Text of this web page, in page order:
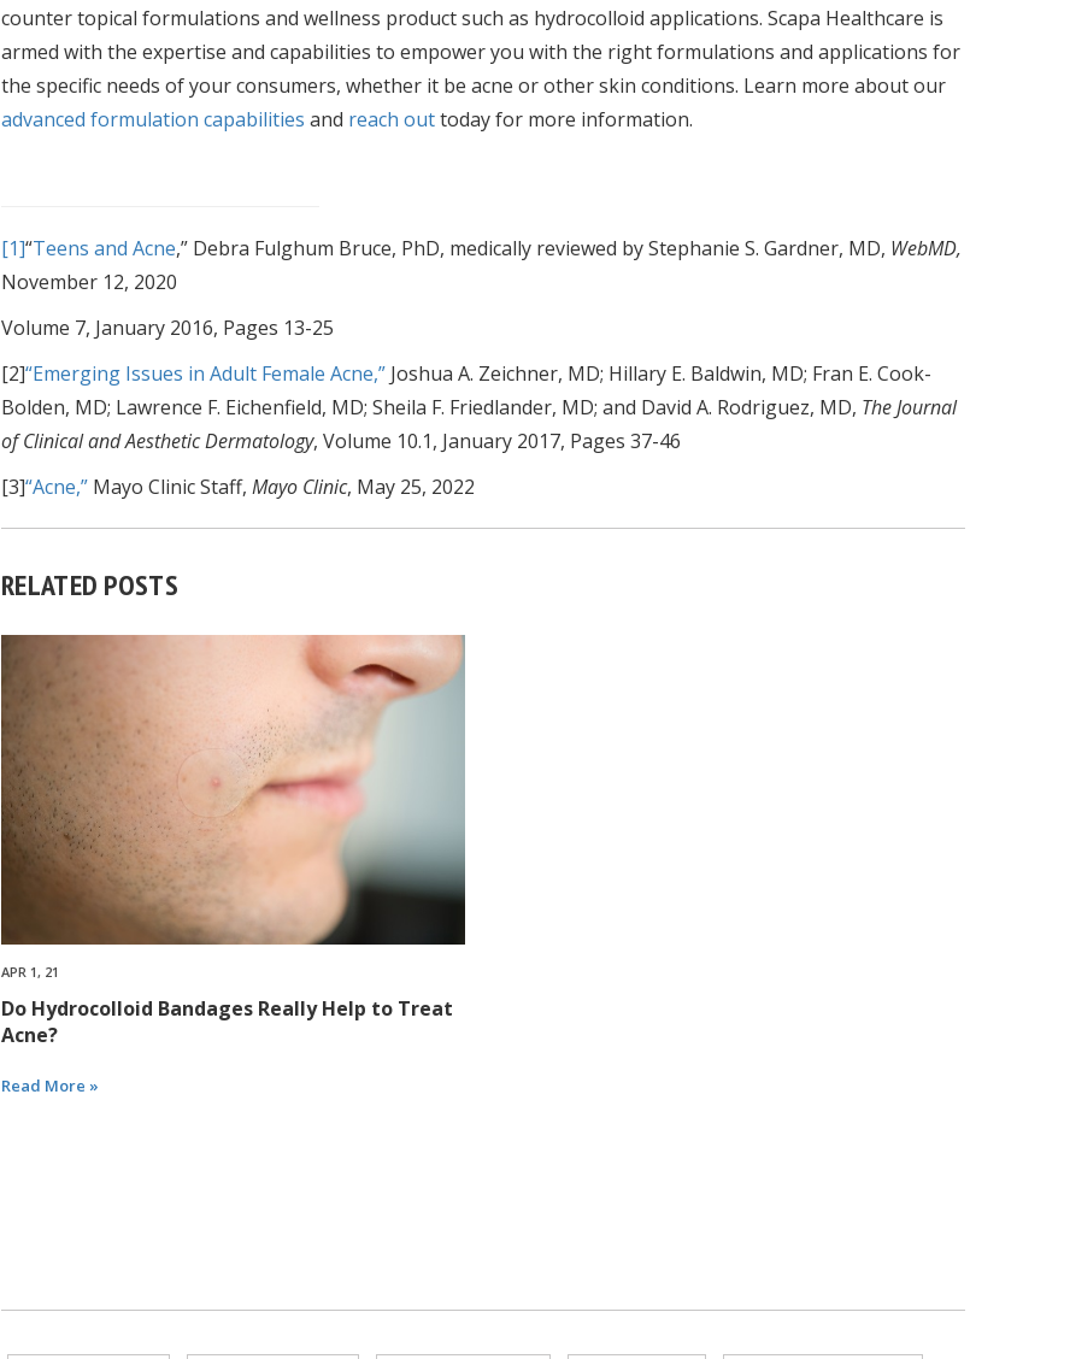
counter topical formulations and wellness product such as hydrocolloid applications. Scapa Healthcare is
armed with the expertise and capabilities to empower you with the right formulations and applications for
the specific needs of your consumers, whether it be acne or other skin conditions. Learn more about our
advanced formulation capabilities and reach outtoday for more information.
[1]“Teens and Acne,” Debra Fulghum Bruce, PhD, medically reviewed by Stephanie S. Gardner, MD, WebMD,
November 12, 2020
Volume 7, January 2016, Pages 13-25
[2]“Emerging Issues in Adult Female Acne,” Joshua A. Zeichner, MD; Hillary E. Baldwin, MD; Fran E. Cook-
Bolden, MD; Lawrence F. Eichenfield, MD; Sheila F. Friedlander, MD; and David A. Rodriguez, MD, The Journal
of Clinical and Aesthetic Dermatology, Volume 10.1, January 2017, Pages 37-46
[3]“Acne,” Mayo Clinic Staff, Mayo Clinic, May 25, 2022
RELATED POSTS
APR 1, 21
Do Hydrocolloid Bandages Really Help to Treat
Acne?
Read More »